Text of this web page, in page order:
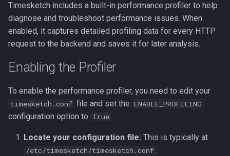
Basic concepts
Sketch overview
Search query guide
Command line client
Interactive notebook
Import from JSON or CSV
Feature extraction analyzer
Sigma analyzer
LLM Features
Frontend development
Writing and running tests
Development with Tilt
Local GitHub Actions (act)
Interactive notebook
API client
Upload data via API
202305 202403
2023-05
2023-03
2023-02
2023-01
2022-12
Roadmap 2021 Summit
Timesketch includes a built-in performance profiler to help
diagnose and troubleshoot performance issues. When
enabled, it captures detailed profiling data for every HTTP
request to the backend and saves it for later analysis.
Enabling the Profiler
To enable the performance profiler, you need to edit your
timesketch.conf file and set the ENABLE_PROFILING
configuration option to True .
Locate your configuration file: This is typically at
/etc/timesketch/timesketch.conf .